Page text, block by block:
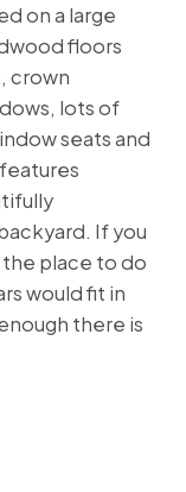
on a large
floors
crown
lots of
seats and
If you
the place to do
would fit in
there is